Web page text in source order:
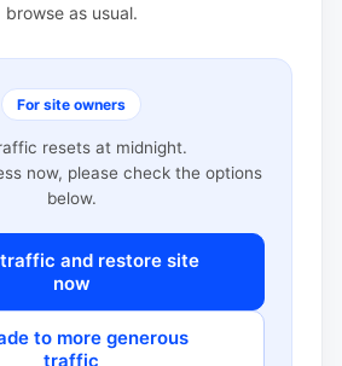
browse as usual.
For site owners
resets at midnight.
now, please check the options
below.
and restore site
now
to more generous
traffic